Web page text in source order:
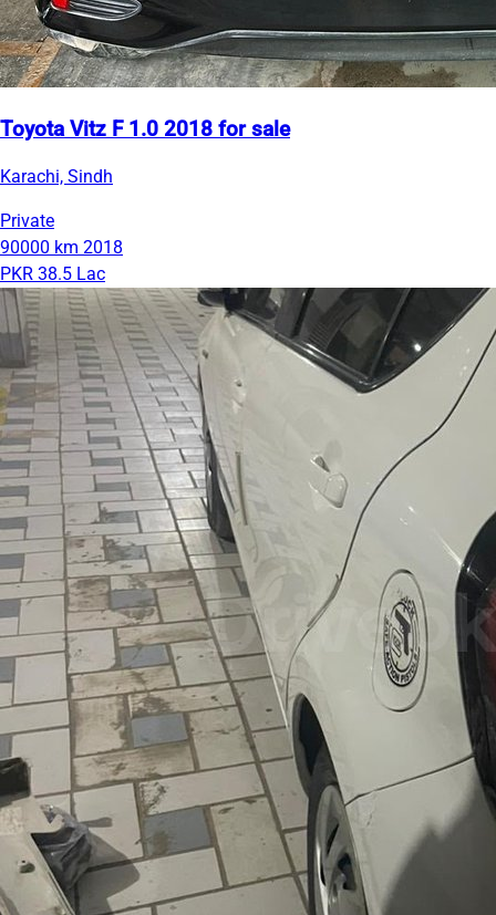
Toyota Vitz F 1.0 2018 for sale
Karachi, Sindh
Private
90000 km 2018
PKR 38.5 Lac